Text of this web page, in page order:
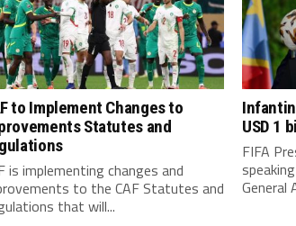
to Implement Changes to
Statutes and
is implementing changes and
to the CAF Statutes and
that will...
USD 1
FIFA
General